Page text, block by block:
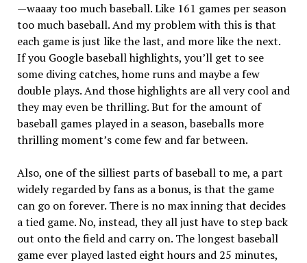
—waaay too much baseball. Like 161 games per season
too much baseball. And my problem with this is that
each game is just like the last, and more like the next.
If you Google baseball highlights, you’ll get to see
some diving catches, home runs and maybe a few
double plays. And those highlights are all very cool and
they may even be thrilling. But for the amount of
baseball games played in a season, baseballs more
thrilling moment’s come few and far between.
Also, one of the silliest parts of baseball to me, a part
widely regarded by fans as a bonus, is that the game
can go on forever. There is no max inning that decides
a tied game. No, instead, they all just have to step back
out onto the field and carry on. The longest baseball
game ever played lasted eight hours and 25 minutes,